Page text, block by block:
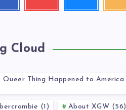
Cloud
Queer Thing Happened to America
(1) About XGW (56)